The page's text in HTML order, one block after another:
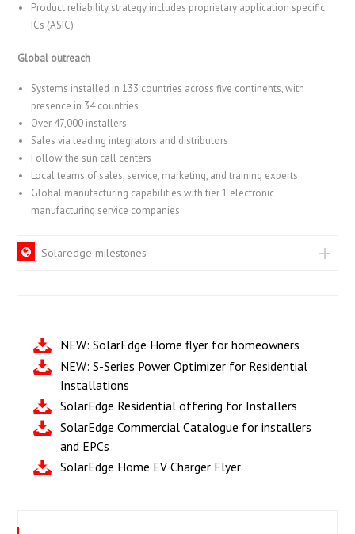
Product reliability strategy includes proprietary application specific
ICs (ASIC)
Global outreach
Systems installed in 133 countries across five continents, with
presence in 34 countries
Over 47,000 installers
Sales via leading integrators and distributors
Follow the sun call centers
Local teams of sales, service, marketing, and training experts
Global manufacturing capabilities with tier 1 electronic
manufacturing service companies
Solaredge milestones
NEW: SolarEdge Home flyer for homeowners
NEW: S-Series Power Optimizer for Residential
Installations
SolarEdge Residential offering for Installers
SolarEdge Commercial Catalogue for installers
and EPCs
SolarEdge Home EV Charger Flyer